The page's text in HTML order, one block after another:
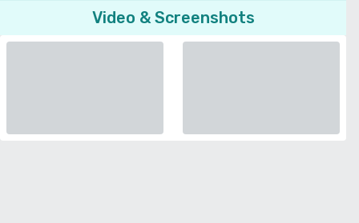
Video & Screenshots